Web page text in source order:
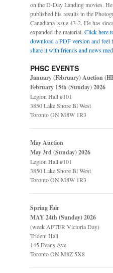
on the D-Day Landing movies.
published his results in the
Canadiana issue 43-2. He has
expanded the material. Click here
download a PDF version and feel
share it with friends and news
PHSC EVENTS
January (February) Auction
February 15th (Sunday) 2026
Legion Hall #101
3850 Lake Shore Bl West
Toronto ON M8W 1R3
May Auction
May 3rd (Sunday) 2026
Legion Hall #101
3850 Lake Shore Bl West
Toronto ON M8W 1R3
Spring Fair
MAY 24th (Sunday) 2026
(week AFTER Victoria Day)
Trident Hall
145 Evans Ave
Toronto ON M8Z 5X8